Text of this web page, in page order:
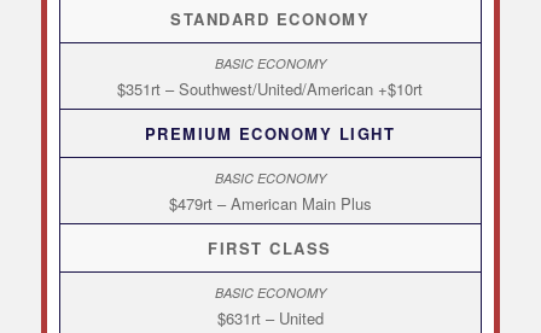
STANDARD ECONOMY
$351rt – Southwest/United/American +$10rt
PREMIUM ECONOMY LIGHT
$479rt – American Main Plus
FIRST CLASS
$631rt – United